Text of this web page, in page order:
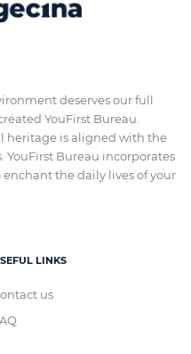
deserves our full
YouFirst Bureau.
heritage is aligned with the
Bureau incorporates
the daily lives of your
LINKS
us